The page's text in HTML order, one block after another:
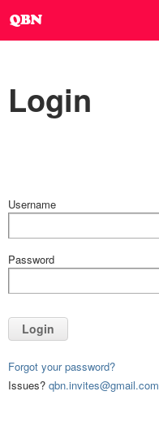
Login
Username
Password
Login
Forgot your password?
Issues? qbn.invites@gmail.com